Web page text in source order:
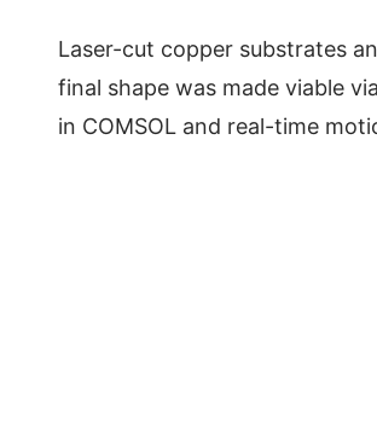
Laser-cut copper substrates
final shape was made viable
in COMSOL and real-time